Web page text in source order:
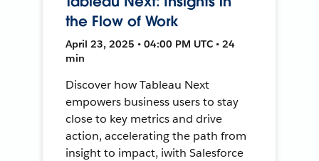
the Flow of Work
April 23, 2025 • 04:00 PM UTC • 24
min
Discover how Tableau Next
empowers business users to stay
close to key metrics and drive
action, accelerating the path from
insight to impact, iwith Salesforce